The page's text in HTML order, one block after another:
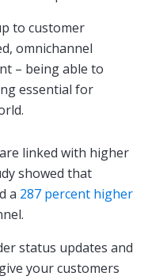
to customer
omnichannel
– being able to
essential for
linked with higher
showed that
a 287 percent higher
status updates and
your customers